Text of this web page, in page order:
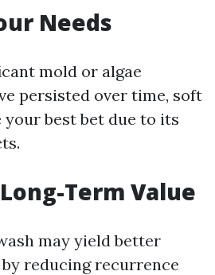
Needs
mold or algae
persisted over time, soft
your best bet due to its
Term Value
may yield better
reducing recurrence